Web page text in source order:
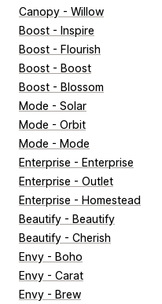
Canopy - Willow
Boost - Inspire
Boost - Flourish
Boost - Boost
Boost - Blossom
Mode - Solar
Mode - Orbit
Mode - Mode
Enterprise - Enterprise
Enterprise - Outlet
Enterprise - Homestead
Beautify - Beautify
Beautify - Cherish
Envy - Boho
Envy - Carat
Envy - Brew